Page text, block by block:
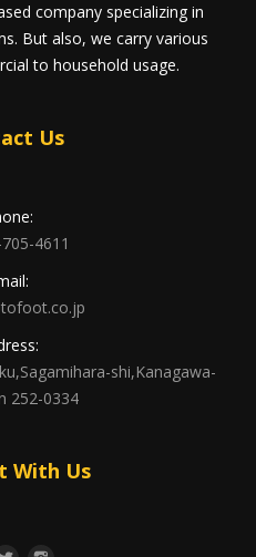
company specializing in
But also, we carry various
to household usage.
Us
4611
shi,Kanagawa-
252-0334
With Us